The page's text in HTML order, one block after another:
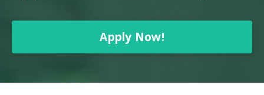
Apply Now!